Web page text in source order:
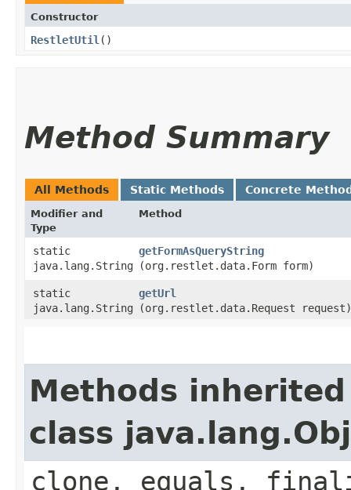
Constructor
RestletUtil ()
Method Summary
All Methods Static Methods Concrete
Modifier and
Type
Method
static
java.lang.String
getFormAsQueryString
(org.restlet.data.Form form)
static
java.lang.String
getUrl
(org.restlet.data.Request request)
Methods
class
clone, equals,